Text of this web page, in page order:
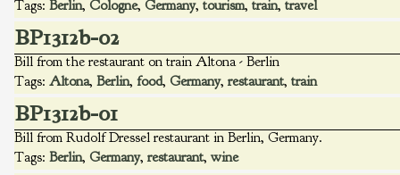
Tags: Berlin, Cologne, Germany, tourism, train, travel
BP1312b-02
Bill from the restaurant on train Altona - Berlin
Tags: Altona, Berlin, food, Germany, restaurant, train
BP1312b-01
Bill from Rudolf Dressel restaurant in Berlin, Germany.
Tags: Berlin, Germany, restaurant, wine